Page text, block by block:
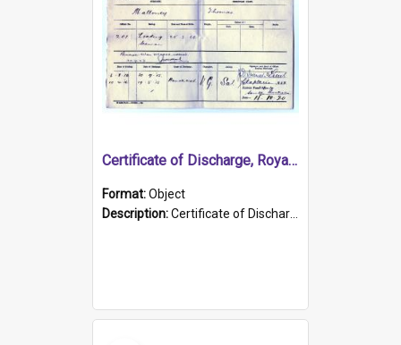
Certificate of Discharge, Royal Australian Naval Brigade.
Format:Object
Description:Certificate of Discharge, Royal Australian Naval Brigade, T. Malloney, 18.10.1920. British War Medal Issued, 1923. Formerly of HMCS PROTECTOR.